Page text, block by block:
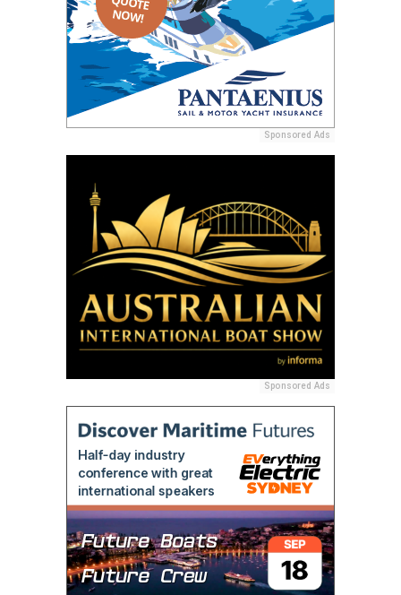
Sponsored Ads
Sponsored Ads